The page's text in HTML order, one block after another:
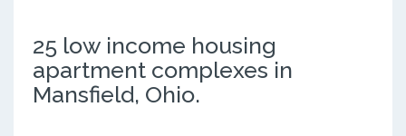
25 low income housing
apartment complexes in
Mansfield, Ohio.